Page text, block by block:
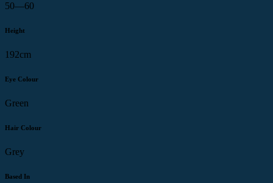
50—60
Height
192cm
Eye Colour
Green
Hair Colour
Grey
Based In